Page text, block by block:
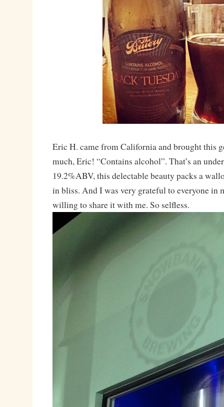
Eric H. came from California and brought this
much, Eric! “Contains alcohol”. That’s an
19.2%ABV, this delectable beauty packs a
in bliss. And I was very grateful to everyone in
willing to share it with me. So selfless.